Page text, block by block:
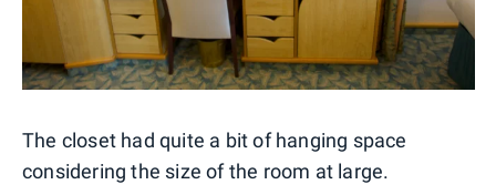
The closet had quite a bit of hanging space
considering the size of the room at large.